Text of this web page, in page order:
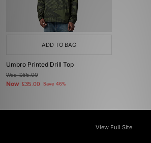
ADD TO BAG
Umbro Printed Drill Top
Was£65.00
Now £35.00 Save 46%
View Full Site